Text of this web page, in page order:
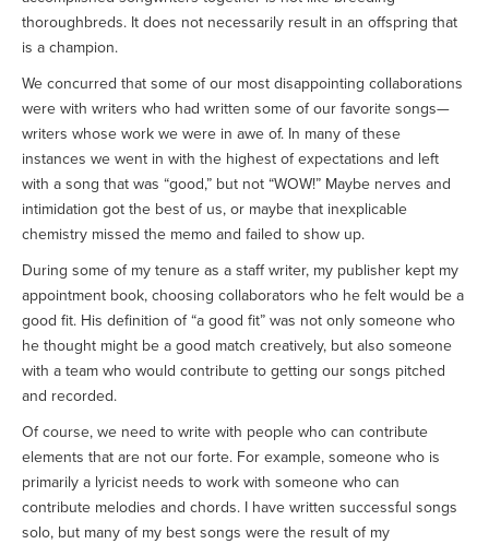
thoroughbreds. It does not necessarily result in an offspring that
is a champion.
We concurred that some of our most disappointing collaborations
were with writers who had written some of our favorite songs—
writers whose work we were in awe of. In many of these
instances we went in with the highest of expectations and left
with a song that was “good,” but not “WOW!” Maybe nerves and
intimidation got the best of us, or maybe that inexplicable
chemistry missed the memo and failed to show up.
During some of my tenure as a staff writer, my publisher kept my
appointment book, choosing collaborators who he felt would be a
good fit. His definition of “a good fit” was not only someone who
he thought might be a good match creatively, but also someone
with a team who would contribute to getting our songs pitched
and recorded.
Of course, we need to write with people who can contribute
elements that are not our forte. For example, someone who is
primarily a lyricist needs to work with someone who can
contribute melodies and chords. I have written successful songs
solo, but many of my best songs were the result of my